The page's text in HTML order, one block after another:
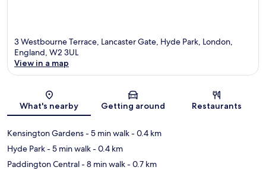
3 Westbourne Terrace, Lancaster Gate, Hyde Park, London,
England, W2 3UL
View in a map
What's nearby Getting around Restaurants
Kensington Gardens- 5 min walk- 0.4 km
Hyde Park- 5 min walk- 0.4 km
Paddington Central- 8 min walk- 0.7 km